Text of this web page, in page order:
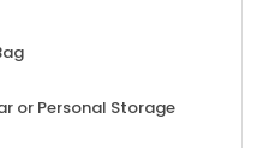
or Personal Storage